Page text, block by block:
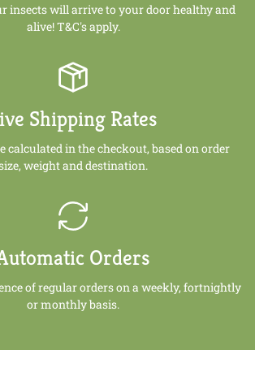
insects will arrive to your door healthy and
alive! T&C's apply.
Shipping Rates
calculated in the checkout, based on order
weight and destination.
Orders
of regular orders on a weekly, fortnightly
or monthly basis.